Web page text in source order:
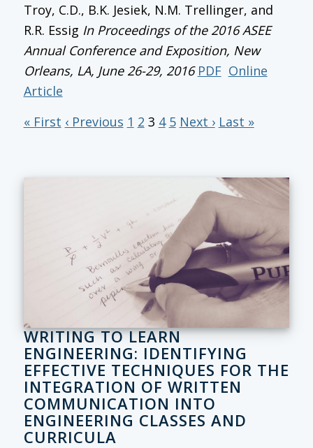
Troy, C.D., B.K. Jesiek, N.M. Trellinger, and
R.R. Essig In Proceedings of the 2016 ASEE
Annual Conference and Exposition, New
Orleans, LA, June 26-29, 2016 PDF Online
Article
« First ‹ Previous 1 2 3 4 5 Next › Last »
WRITING TO LEARN
ENGINEERING: IDENTIFYING
EFFECTIVE TECHNIQUES FOR THE
INTEGRATION OF WRITTEN
COMMUNICATION INTO
ENGINEERING CLASSES AND
CURRICULA